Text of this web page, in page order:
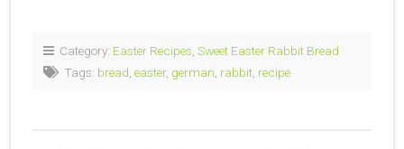
Category: Easter Recipes Sweet Easter Rabbit Bread
Tags: bread easter, german rabbit recipe